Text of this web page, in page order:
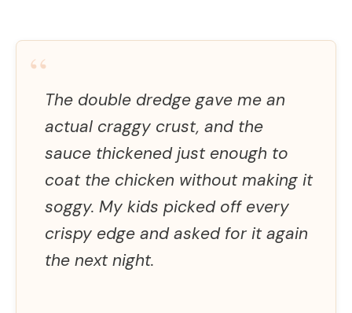
“
The double dredge gave me an
actual craggy crust, and the
sauce thickened just enough to
coat the chicken without making it
soggy. My kids picked off every
crispy edge and asked for it again
the next night.